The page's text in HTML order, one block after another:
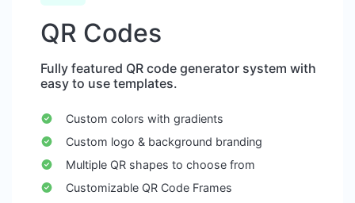
QR Codes
Fully featured QR code generator system with
easy to use templates.
Custom colors with gradients
Custom logo & background branding
Multiple QR shapes to choose from
Customizable QR Code Frames